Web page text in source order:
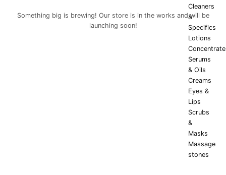
Cleaners
&
Specifics
Lotions
Serums
& Oils
Creams
Eyes &
Lips
Scrubs
&
Masks
Massage
stones
Something big is brewing! Our store is in the works and will be
launching soon!